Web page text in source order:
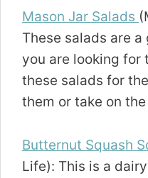
Mason Jar Salads
These salads are
you are looking for
these salads for
them or take on
Butternut Squash
Life): This is a